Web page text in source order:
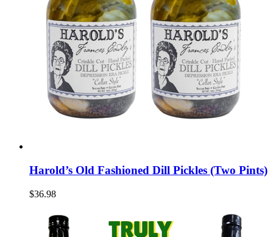
Harold’s Old Fashioned Dill Pickles (Two Pints)
$36.98